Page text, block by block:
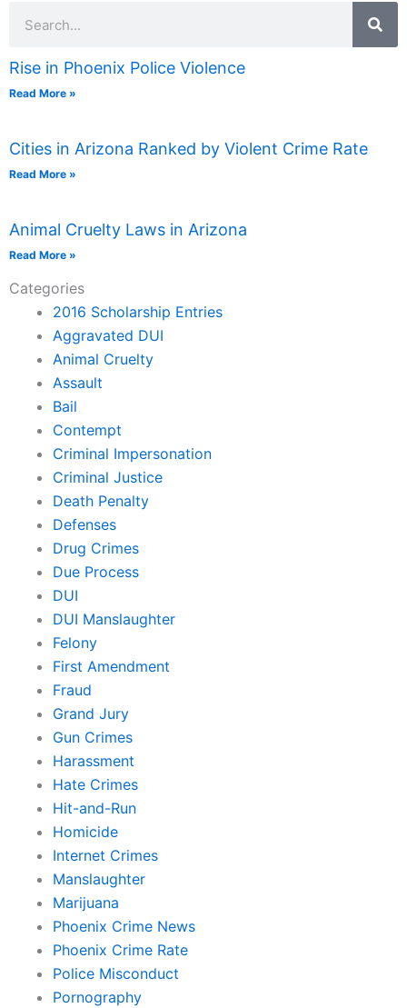
Rise in Phoenix Police Violence
Read More »
Cities in Arizona Ranked by Violent Crime Rate
Read More »
Animal Cruelty Laws in Arizona
Read More »
Categories
2016 Scholarship Entries
Aggravated DUI
Animal Cruelty
Assault
Bail
Contempt
Criminal Impersonation
Criminal Justice
Death Penalty
Defenses
Drug Crimes
Due Process
DUI
DUI Manslaughter
Felony
First Amendment
Fraud
Grand Jury
Gun Crimes
Harassment
Hate Crimes
Hit-and-Run
Homicide
Internet Crimes
Manslaughter
Marijuana
Phoenix Crime News
Phoenix Crime Rate
Police Misconduct
Pornography